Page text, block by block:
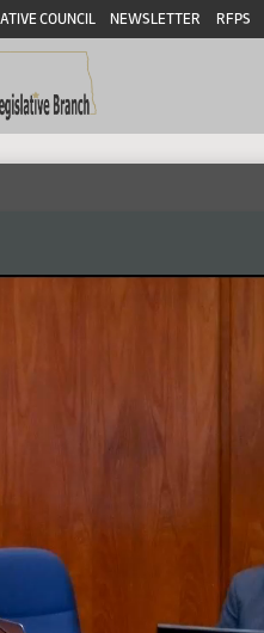
COUNCIL NEWSLETTER RFPS